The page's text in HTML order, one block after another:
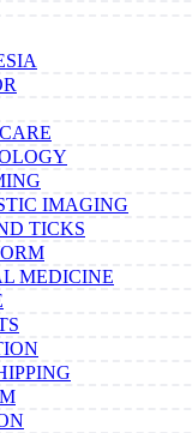
IMAGING
TICKS
MEDICINE